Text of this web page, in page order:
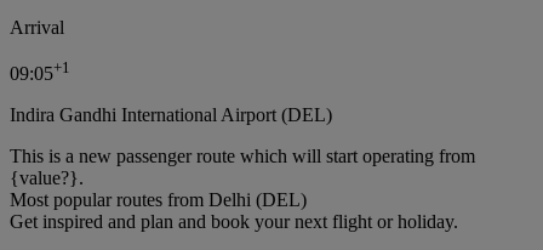
Arrival
09:05+1
Indira Gandhi International Airport (DEL)
This is a new passenger route which will start operating from
{value?}.
Most popular routes from Delhi (DEL)
Get inspired and plan and book your next flight or holiday.